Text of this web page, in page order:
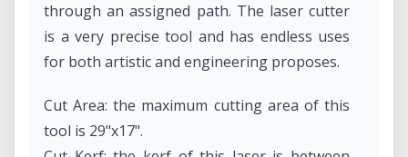
through an assigned path. The laser cutter
is a very precise tool and has endless uses
for both artistic and engineering proposes.
Cut Area: the maximum cutting area of this
tool is 29"x17".